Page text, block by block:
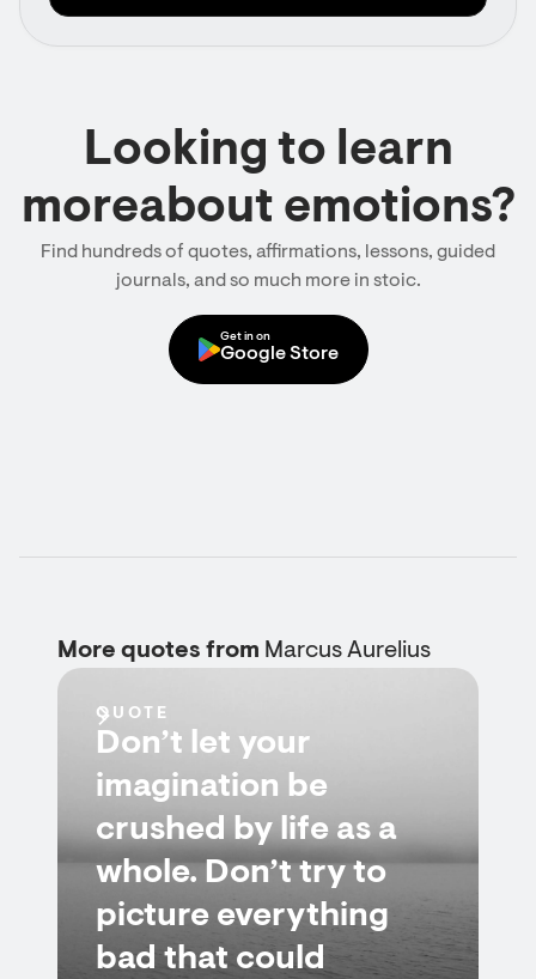
Looking to learn
moreabout emotions?
Find hundreds of quotes, affirmations, lessons, guided
journals, and so much more in stoic.
Get in on
Google Store
More quotes from Marcus Aurelius
QUOTE
Don’t let your
imagination be
crushed by life as a
whole. Don’t try to
picture everything
bad that could